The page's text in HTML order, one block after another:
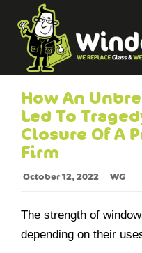
How An
Led To
Closure Of A
Firm
October 12, 2022 WG
The strength of
depending on their